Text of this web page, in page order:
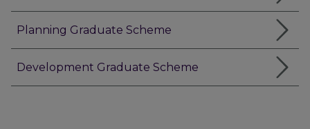
Planning Graduate Scheme
Development Graduate Scheme